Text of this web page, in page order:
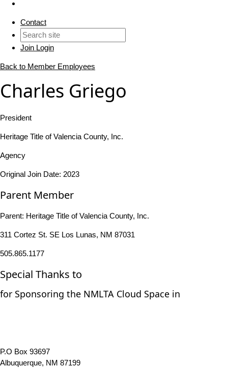
Contact
Join Login
Back to Member Employees
Charles Griego
President
Heritage Title of Valencia County, Inc.
Agency
Original Join Date: 2023
Parent Member
Parent: Heritage Title of Valencia County, Inc.
311 Cortez St. SE Los Lunas, NM 87031
505.865.1177
Special Thanks to
for Sponsoring the NMLTA Cloud Space in
P.O Box 93697
Albuquerque, NM 87199